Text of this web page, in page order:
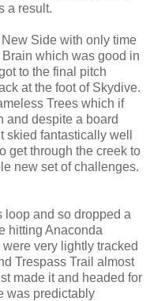
a result.
Side with only time
which was good in
to the final pitch
at the foot of Skydive.
Trees which if
and despite a board
fantastically well
get through the creek to
new set of challenges.
loop and so dropped a
hitting Anaconda
very lightly tracked
Trespass Trail almost
made it and headed for
was predictably